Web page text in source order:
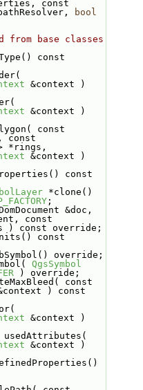
bool
from base classes
const
&context )
&context )
const
const
&context )
const
*clone()
;
&doc,
const
) const override;
const
override;
QgsSymbol
) override;
) const
&context )
&context )